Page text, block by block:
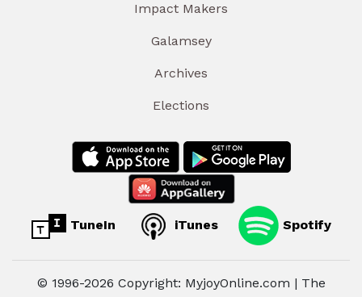
Impact Makers
Galamsey
Archives
Elections
TuneIn iTunes Spotify
© 1996-2026 Copyright: MyjoyOnline.com | The